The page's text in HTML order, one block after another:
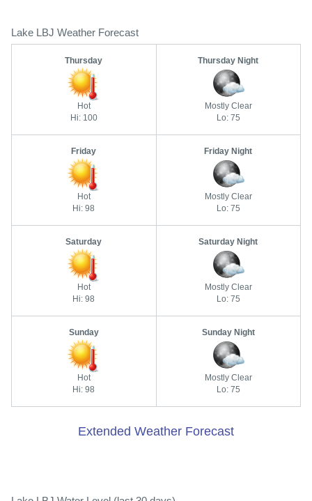
Lake LBJ Weather Forecast
Thursday
Hot
Hi: 100
Thursday Night
Mostly Clear
Lo: 75
Friday
Hot
Hi: 98
Friday Night
Mostly Clear
Lo: 75
Saturday
Hot
Hi: 98
Saturday Night
Mostly Clear
Lo: 75
Sunday
Hot
Hi: 98
Sunday Night
Mostly Clear
Lo: 75
Extended Weather Forecast